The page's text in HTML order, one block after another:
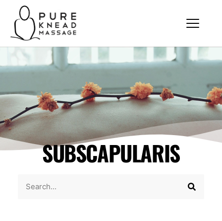
SUBSCAPULARIS